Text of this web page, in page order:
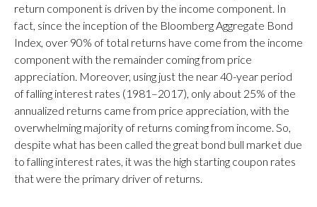
return component is driven by the income component. In
fact, since the inception of the Bloomberg Aggregate Bond
Index, over 90% of total returns have come from the income
component with the remainder coming from price
appreciation. Moreover, using just the near 40-year period
of falling interest rates (1981–2017), only about 25% of the
annualized returns came from price appreciation, with the
overwhelming majority of returns coming from income. So,
despite what has been called the great bond bull market due
to falling interest rates, it was the high starting coupon rates
that were the primary driver of returns.